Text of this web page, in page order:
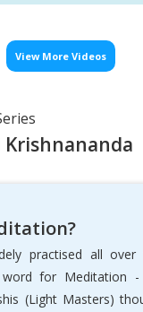
View More Videos
Krishnananda
practised all
word for Meditation
(Light Masters)